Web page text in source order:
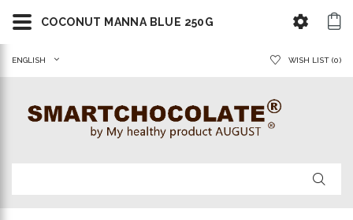
ENGLISH WISH LIST (0)
COCONUT MANNA BLUE 250G